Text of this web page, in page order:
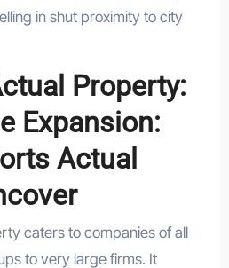
in shut proximity to city
Property:
Expansion:
Actual
caters to companies of all
to very large firms. It